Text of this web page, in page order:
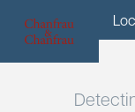
Menu